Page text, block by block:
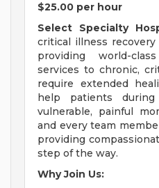
$25.00 per hour
Select Specialty
critical illness
providing world-
services to chronic,
require extended
help patients
vulnerable, painful
and every team
providing
step of the way.
Why Join Us: